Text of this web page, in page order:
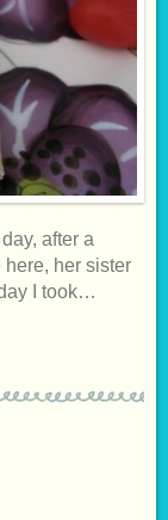
after a
here, her sister
I took…